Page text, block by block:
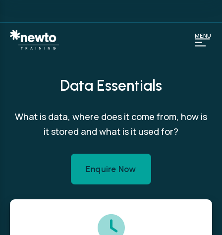
Data Essentials
What is data, where does it come from, how is
it stored and what is it used for?
Enquire Now
MENU